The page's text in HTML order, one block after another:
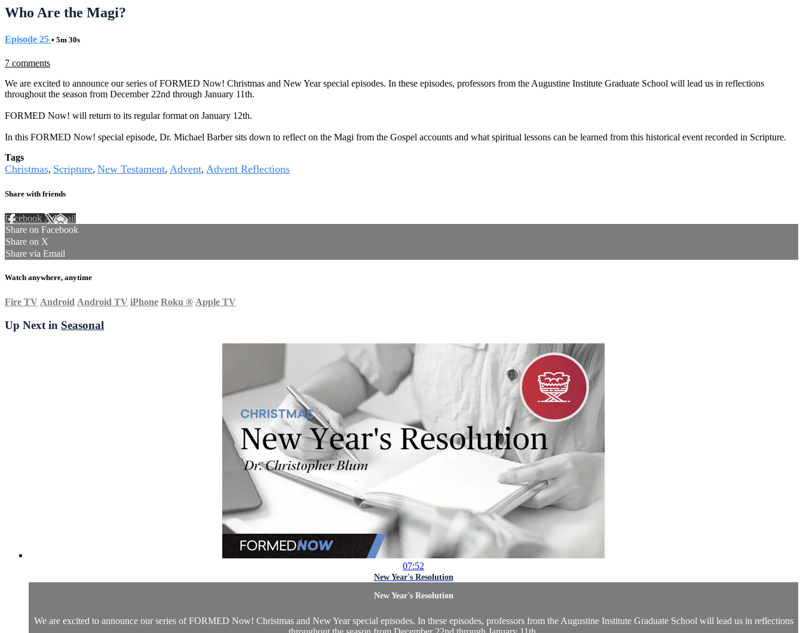
Who Are the Magi?
Episode 25 • 5m 30s
7 comments
We are excited to announce our series of FORMED Now! Christmas and New Year special episodes. In these episodes, professors from the Augustine Institute Graduate School will lead us in reflections
throughout the season from December 22nd through January 11th.
FORMED Now! will return to its regular format on January 12th.
In this FORMED Now! special episode, Dr. Michael Barber sits down to reflect on the Magi from the Gospel accounts and what spiritual lessons can be learned from this historical event recorded in Scripture.
Tags
Christmas, Scripture, New Testament, Advent, Advent Reflections
Share with friends
Facebook XEmail
Share on Facebook
Share on X
Share via Email
Watch anywhere, anytime
Fire TV Android Android TV iPhone Roku ® Apple TV
Up Next in Seasonal
07:52
New Year's Resolution
New Year's Resolution
We are excited to announce our series of FORMED Now! Christmas and New Year special episodes. In these episodes, professors from the Augustine Institute Graduate School will lead us in reflections